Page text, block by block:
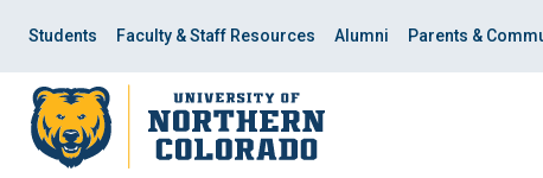
site
navigation
content
Students Faculty & Staff Resources Alumni Parents &